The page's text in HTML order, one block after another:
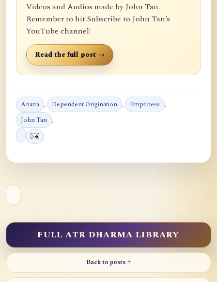
Videos and Audios made by John Tan.
Remember to hit Subscribe to John Tan’s
YouTube channel!
Read the full post →
Anatta , Dependent Origination , Emptiness ,
John Tan ,
FULL ATR DHARMA LIBRARY
Back to posts ↑